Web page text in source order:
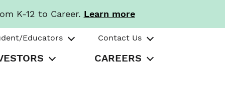
K-12 to Career. Learn more
Educators Contact Us
CAREERS